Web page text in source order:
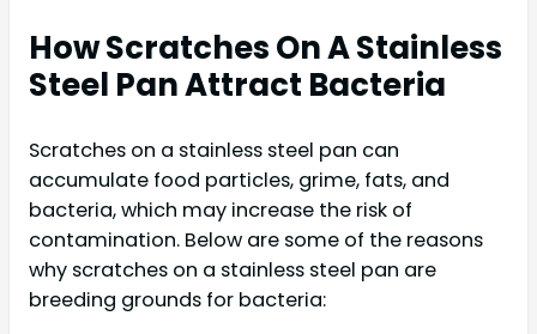
How Scratches On A Stainless
Steel Pan Attract Bacteria
Scratches on a stainless steel pan can
accumulate food particles, grime, fats, and
bacteria, which may increase the risk of
contamination. Below are some of the reasons
why scratches on a stainless steel pan are
breeding grounds for bacteria: